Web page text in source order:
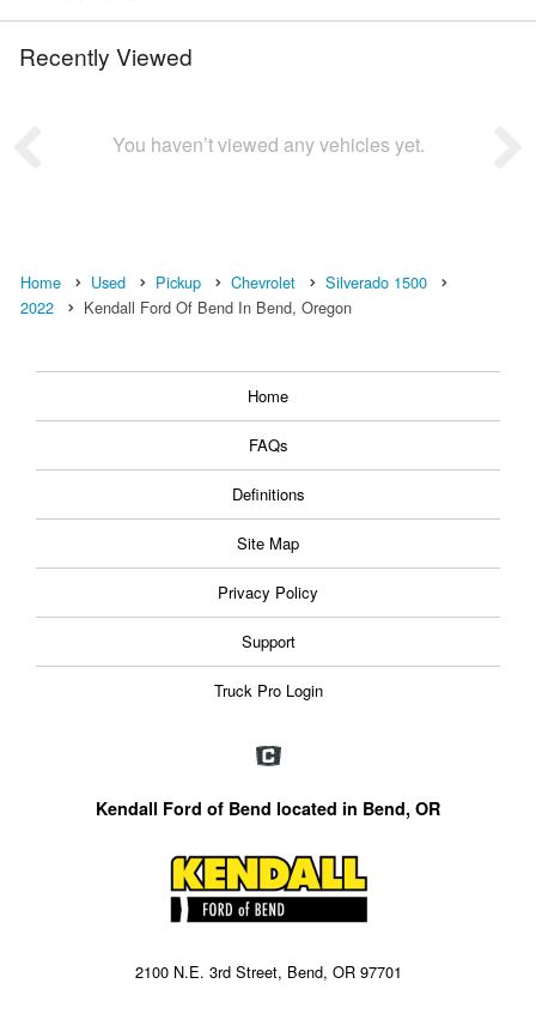
Recently Viewed
You haven’t viewed any vehicles yet.
Home Used Pickup Chevrolet
Silverado 1500
2022
Kendall Ford Of Bend In Bend, Oregon
Home
FAQs
Definitions
Site Map
Privacy Policy
Support
Truck Pro Login
Kendall Ford of Bend located in Bend, OR
2100 N.E. 3rd Street, Bend, OR 97701